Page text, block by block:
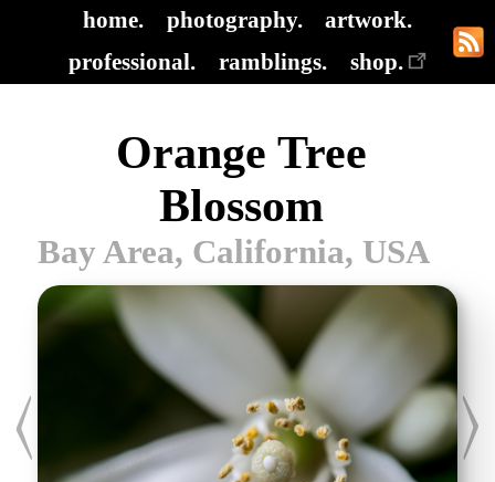
home. photography.
artwork.
professional.
ramblings. shop.
Orange Tree
Blossom
Bay Area, California, USA